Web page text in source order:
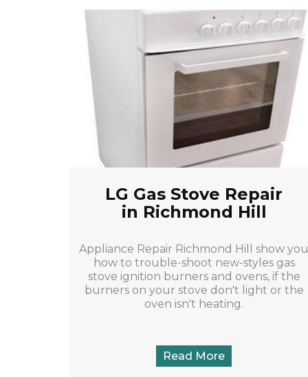
LG Gas Stove Repair
in Richmond Hill
Appliance Repair Richmond Hill show you
how to trouble-shoot new-styles gas
stove ignition burners and ovens, if the
burners on your stove don't light or the
oven isn't heating.
Read More